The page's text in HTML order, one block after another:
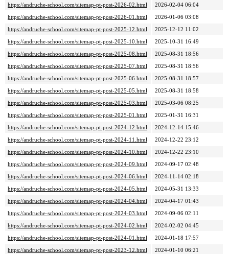
https://andruche-school.com/sitemap-pt-post-2026-02.html
2026-02-04 06:04
https://andruche-school.com/sitemap-pt-post-2026-01.html
2026-01-06 03:08
https://andruche-school.com/sitemap-pt-post-2025-12.html
2025-12-12 11:02
https://andruche-school.com/sitemap-pt-post-2025-10.html
2025-10-31 16:49
https://andruche-school.com/sitemap-pt-post-2025-08.html
2025-08-31 18:56
https://andruche-school.com/sitemap-pt-post-2025-07.html
2025-08-31 18:56
https://andruche-school.com/sitemap-pt-post-2025-06.html
2025-08-31 18:57
https://andruche-school.com/sitemap-pt-post-2025-05.html
2025-08-31 18:58
https://andruche-school.com/sitemap-pt-post-2025-03.html
2025-03-06 08:25
https://andruche-school.com/sitemap-pt-post-2025-01.html
2025-01-31 16:31
https://andruche-school.com/sitemap-pt-post-2024-12.html
2024-12-14 15:46
https://andruche-school.com/sitemap-pt-post-2024-11.html
2024-12-22 23:12
https://andruche-school.com/sitemap-pt-post-2024-10.html
2024-12-22 23:10
https://andruche-school.com/sitemap-pt-post-2024-09.html
2024-09-17 02:48
https://andruche-school.com/sitemap-pt-post-2024-06.html
2024-11-14 02:18
https://andruche-school.com/sitemap-pt-post-2024-05.html
2024-05-31 13:33
https://andruche-school.com/sitemap-pt-post-2024-04.html
2024-04-17 01:43
https://andruche-school.com/sitemap-pt-post-2024-03.html
2024-09-06 02:11
https://andruche-school.com/sitemap-pt-post-2024-02.html
2024-02-02 04:45
https://andruche-school.com/sitemap-pt-post-2024-01.html
2024-01-18 17:57
https://andruche-school.com/sitemap-pt-post-2023-12.html
2024-01-10 06:21